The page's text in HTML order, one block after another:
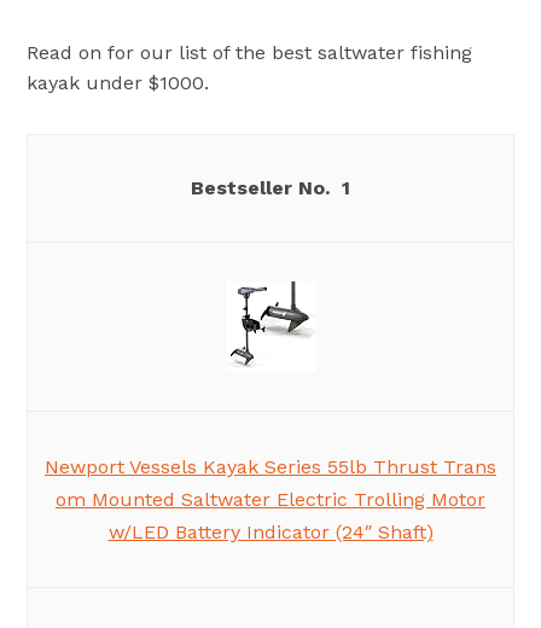
Read on for our list of the best saltwater fishing
kayak under $1000.
1
Newport Vessels Kayak Series 55lb Thrust Trans
om Mounted Saltwater Electric Trolling Motor
w/LED Battery Indicator (24″ Shaft)